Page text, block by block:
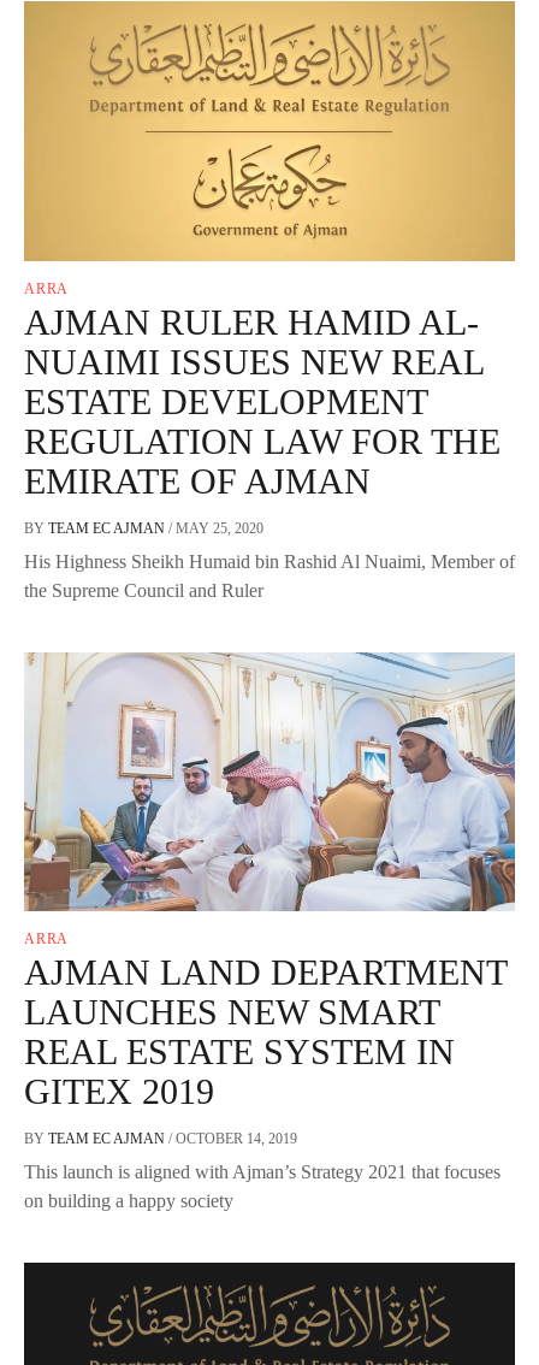
ARRA
AJMAN RULER HAMID AL-
NUAIMI ISSUES NEW REAL
ESTATE DEVELOPMENT
REGULATION LAW FOR THE
EMIRATE OF AJMAN
BY TEAM EC AJMAN / MAY 25, 2020
His Highness Sheikh Humaid bin Rashid Al Nuaimi, Member of
the Supreme Council and Ruler
ARRA
AJMAN LAND DEPARTMENT
LAUNCHES NEW SMART
REAL ESTATE SYSTEM IN
GITEX 2019
BY TEAM EC AJMAN / OCTOBER 14, 2019
This launch is aligned with Ajman’s Strategy 2021 that focuses
on building a happy society